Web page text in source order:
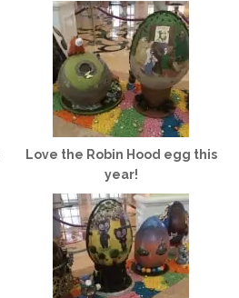
Love the Robin Hood egg this
year!